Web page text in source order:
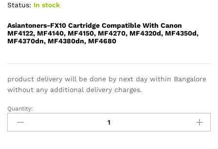
Status: In stock
Asiantoners-FX10 Cartridge Compatible With Canon
MF4122, MF4140, MF4150, MF4270, MF4320d, MF4350d,
MF4370dn, MF4380dn, MF4680
product delivery will be done by next day within Bangalore
without any additional delivery charges.
Canon
FX9
quantity
Quantity: